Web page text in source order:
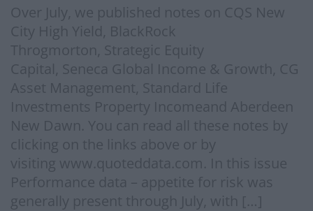
Over July, we published notes on CQS New
City High Yield, BlackRock
Throgmorton, Strategic Equity
Capital, Seneca Global Income & Growth, CG
Asset Management, Standard Life
Investments Property Incomeand Aberdeen
New Dawn. You can read all these notes by
clicking on the links above or by
visiting www.quoteddata.com. In this issue
Performance data – appetite for risk was
generally present through July, with […]